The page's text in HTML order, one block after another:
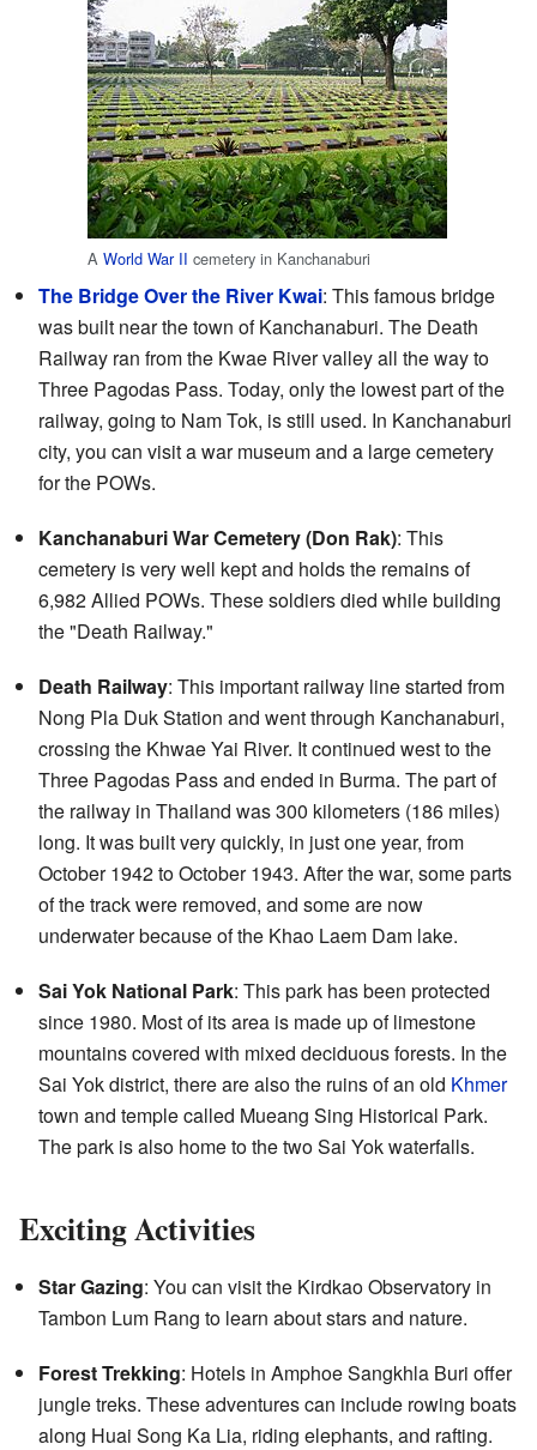
A World War II cemetery in Kanchanaburi
The Bridge Over the River Kwai: This famous bridge
was built near the town of Kanchanaburi. The Death
Railway ran from the Kwae River valley all the way to
Three Pagodas Pass. Today, only the lowest part of the
railway, going to Nam Tok, is still used. In Kanchanaburi
city, you can visit a war museum and a large cemetery
for the POWs.
Kanchanaburi War Cemetery (Don Rak): This
cemetery is very well kept and holds the remains of
6,982 Allied POWs. These soldiers died while building
the "Death Railway."
Death Railway: This important railway line started from
Nong Pla Duk Station and went through Kanchanaburi,
crossing the Khwae Yai River. It continued west to the
Three Pagodas Pass and ended in Burma. The part of
the railway in Thailand was 300 kilometers (186 miles)
long. It was built very quickly, in just one year, from
October 1942 to October 1943. After the war, some parts
of the track were removed, and some are now
underwater because of the Khao Laem Dam lake.
Sai Yok National Park: This park has been protected
since 1980. Most of its area is made up of limestone
mountains covered with mixed deciduous forests. In the
Sai Yok district, there are also the ruins of an old Khmer
town and temple called Mueang Sing Historical Park.
The park is also home to the two Sai Yok waterfalls.
Exciting Activities
Star Gazing: You can visit the Kirdkao Observatory in
Tambon Lum Rang to learn about stars and nature.
Forest Trekking: Hotels in Amphoe Sangkhla Buri offer
jungle treks. These adventures can include rowing boats
along Huai Song Ka Lia, riding elephants, and rafting.